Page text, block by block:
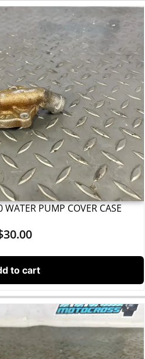
PUMP COVER CASE
30.00
to cart